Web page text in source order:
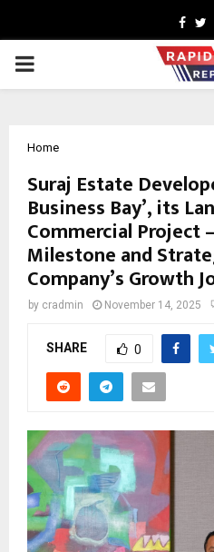
PRIMARY
Home
Suraj Estate
Business Bay’, its
Commercial
Milestone and
Company’s Growth
by cradmin November 14, 2025
SHARE 0